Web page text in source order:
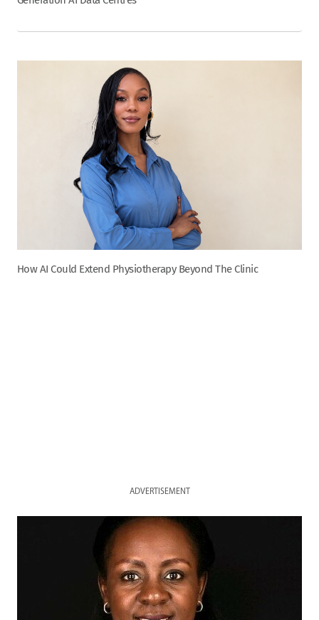
How AI Could Extend Physiotherapy Beyond The Clinic
ADVERTISEMENT